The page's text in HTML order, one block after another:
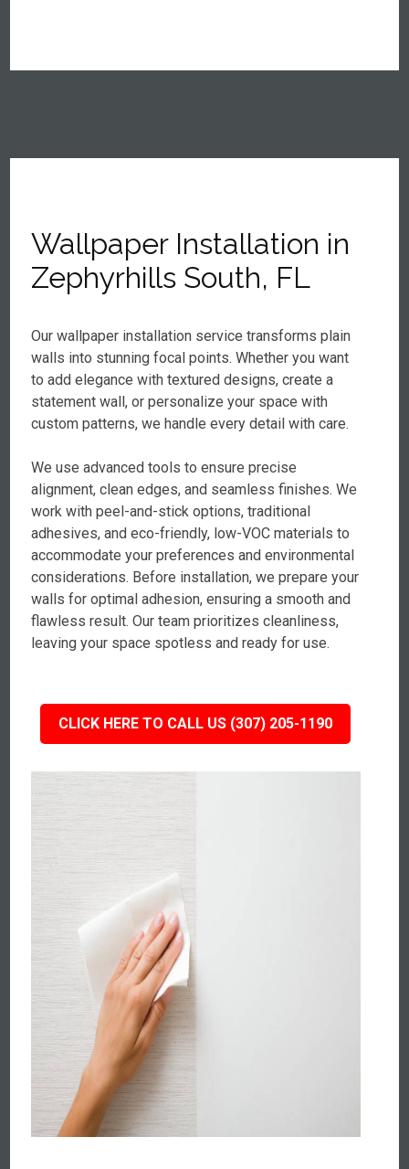
Wallpaper Installation in
Zephyrhills South, FL
Our wallpaper installation service transforms plain
walls into stunning focal points. Whether you want
to add elegance with textured designs, create a
statement wall, or personalize your space with
custom patterns, we handle every detail with care.
We use advanced tools to ensure precise
alignment, clean edges, and seamless finishes. We
work with peel-and-stick options, traditional
adhesives, and eco-friendly, low-VOC materials to
accommodate your preferences and environmental
considerations. Before installation, we prepare your
walls for optimal adhesion, ensuring a smooth and
flawless result. Our team prioritizes cleanliness,
leaving your space spotless and ready for use.
CLICK HERE TO CALL US (307) 205-1190